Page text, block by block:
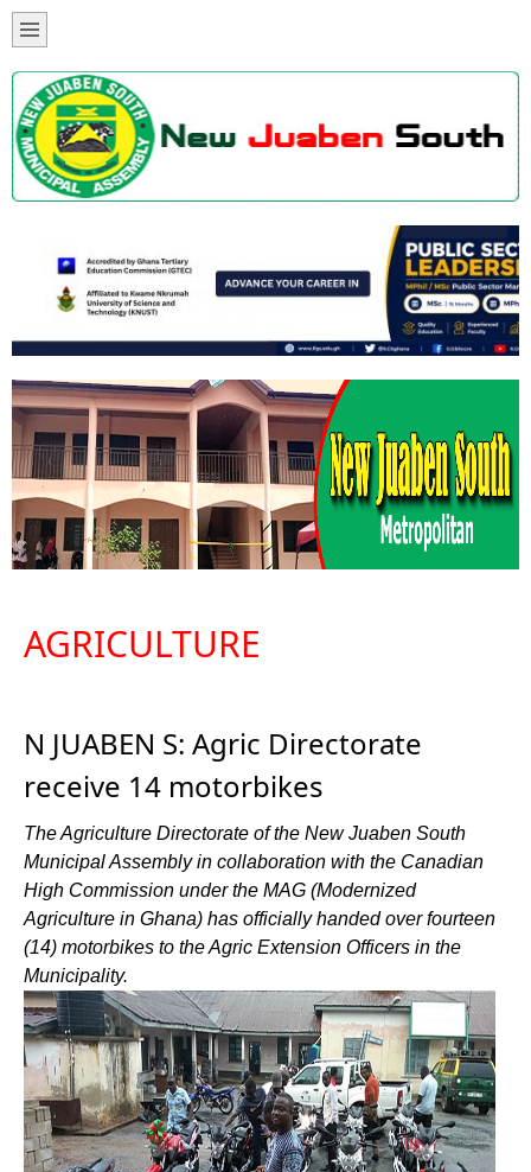
AGRICULTURE
N JUABEN S: Agric Directorate
receive 14 motorbikes
The Agriculture Directorate of the New Juaben South
Municipal Assembly in collaboration with the Canadian
High Commission under the MAG (Modernized
Agriculture in Ghana) has officially handed over fourteen
(14) motorbikes to the Agric Extension Officers in the
Municipality.